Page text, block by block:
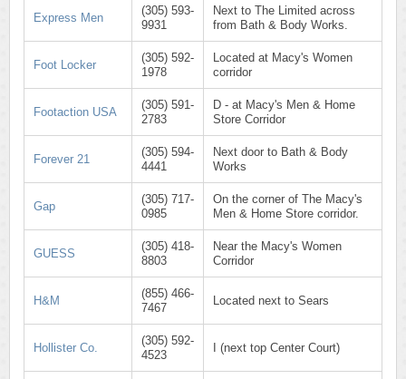
Express Men
(305) 593-
9931
Next to The Limited across
from Bath & Body Works.
Foot Locker
(305) 592-
1978
Located at Macy's Women
corridor
Footaction USA
(305) 591-
2783
D - at Macy's Men & Home
Store Corridor
Forever 21
(305) 594-
4441
Next door to Bath & Body
Works
Gap
(305) 717-
0985
On the corner of The Macy's
Men & Home Store corridor.
GUESS
(305) 418-
8803
Near the Macy's Women
Corridor
H&M
(855) 466-
7467
Located next to Sears
Hollister Co.
(305) 592-
4523
I (next top Center Court)